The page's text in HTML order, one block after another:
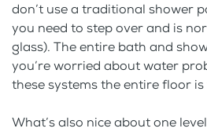
don’t use a traditional shower
you need to step over and is
glass). The entire bath and
you’re worried about water
these systems the entire floor
What’s also nice about one